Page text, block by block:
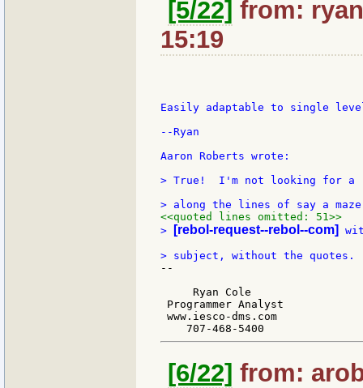
[5/22] from:
15:19
Easily adaptable to single
--Ryan
Aaron Roberts wrote:
> True!  I'm not looking for a
<<quoted lines omitted: 51>>
>
[rebol-request--rebol--com]
--
     Ryan Cole
Programmer Analyst
www.iesco-dms.com
[6/22] from: